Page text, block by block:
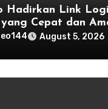
Hadirkan Link
Cepat dan
August 5, 2026